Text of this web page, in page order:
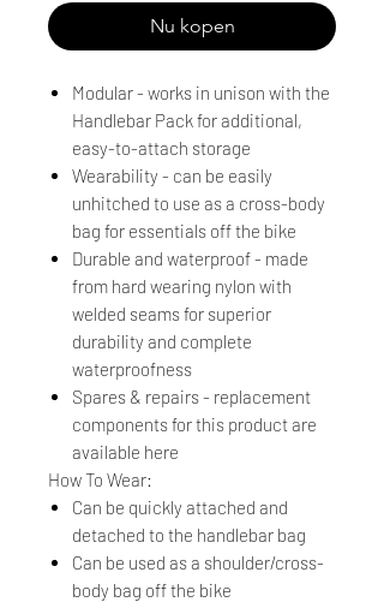
Nu kopen
Modular - works in unison with the
Handlebar Pack for additional,
easy-to-attach storage
Wearability - can be easily
unhitched to use as a cross-body
bag for essentials off the bike
Durable and waterproof - made
from hard wearing nylon with
welded seams for superior
durability and complete
waterproofness
Spares & repairs - replacement
components for this product are
available here
How To Wear:
Can be quickly attached and
detached to the handlebar bag
Can be used as a shoulder/cross-
body bag off the bike